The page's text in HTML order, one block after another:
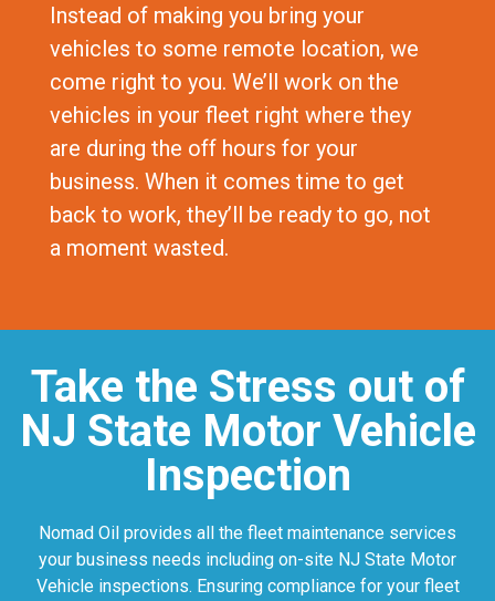
Instead of making you bring your
vehicles to some remote location, we
come right to you. We’ll work on the
vehicles in your fleet right where they
are during the off hours for your
business. When it comes time to get
back to work, they’ll be ready to go, not
a moment wasted.
Take the Stress out of
NJ State Motor Vehicle
Inspection
Nomad Oil provides all the fleet maintenance services
your business needs including on-site NJ State Motor
Vehicle inspections. Ensuring compliance for your fleet